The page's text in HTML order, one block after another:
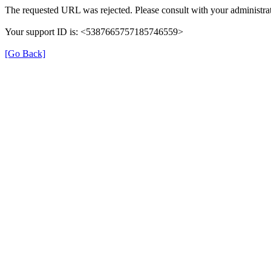
The requested URL was rejected. Please consult with your
Your support ID is: <5387665757185746559>
[Go Back]